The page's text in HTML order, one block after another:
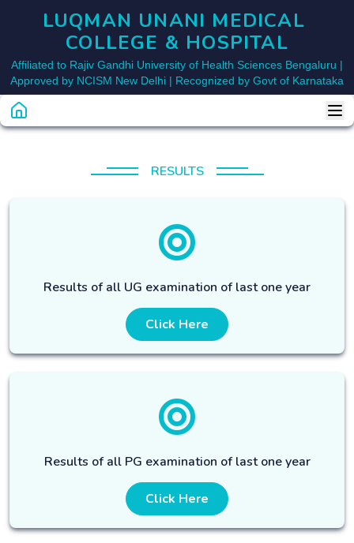
LUQMAN UNANI MEDICAL
COLLEGE & HOSPITAL
Affiliated to Rajiv Gandhi University of Health Sciences Bengaluru |
Approved by NCISM New Delhi | Recognized by Govt of Karnataka
RESULTS
Results of all UG examination of last one year
Click Here
Results of all PG examination of last one year
Click Here